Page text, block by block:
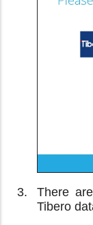
There
Tibero